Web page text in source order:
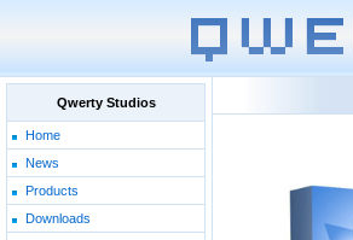
Qwerty Studios
Home
News
Products
Downloads